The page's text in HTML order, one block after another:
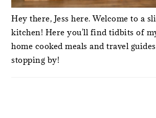
Hey there, Jess here. Welcome to a
kitchen! Here you'll find tidbits of
home cooked meals and travel
stopping by!